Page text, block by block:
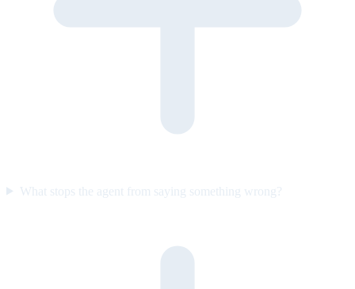
What stops the agent from saying something wrong?